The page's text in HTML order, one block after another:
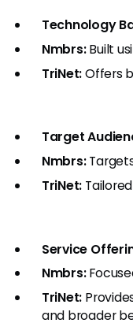
Technology
Nmbrs:Built
TriNet:Offers
Target
Nmbrs:
TriNet:
Service
Nmbrs:
TriNet:
and broader